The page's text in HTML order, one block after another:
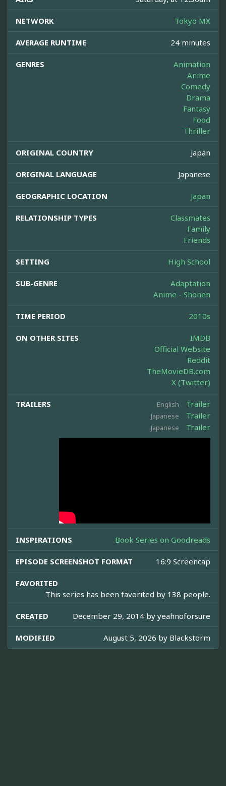
NETWORK Tokyo MX
AVERAGE RUNTIME 24 minutes
GENRES
Animation
Anime
Comedy
Drama
Fantasy
Food
Thriller
ORIGINAL COUNTRY Japan
ORIGINAL LANGUAGE Japanese
GEOGRAPHIC LOCATION Japan
RELATIONSHIP TYPES
Classmates
Family
Friends
SETTING High School
SUB-GENRE
Adaptation
Anime - Shonen
TIME PERIOD 2010s
ON OTHER SITES
IMDB
Official Website
Reddit
TheMovieDB.com
X (Twitter)
TRAILERS English Trailer
Japanese Trailer
Japanese Trailer
INSPIRATIONS Book Series on Goodreads
EPISODE SCREENSHOT FORMAT 16:9 Screencap
FAVORITED
This series has been favorited by 138 people.
CREATED December 29, 2014 by yeahnoforsure
MODIFIED August 5, 2026 by Blackstorm